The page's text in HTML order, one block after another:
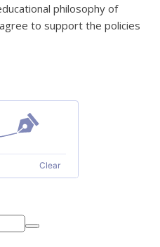
philosophy of
to support the policies
Clear
Date Picker Icon